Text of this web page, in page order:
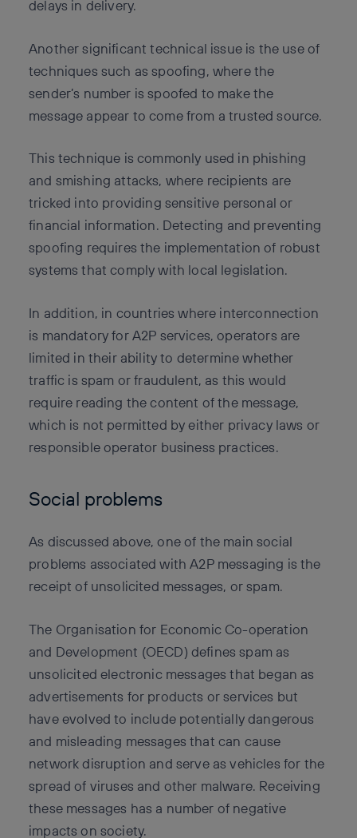
delays in delivery.
Another significant technical issue is the use of
techniques such as spoofing, where the
sender’s number is spoofed to make the
message appear to come from a trusted source.
This technique is commonly used in phishing
and smishing attacks, where recipients are
tricked into providing sensitive personal or
financial information. Detecting and preventing
spoofing requires the implementation of robust
systems that comply with local legislation.
In addition, in countries where interconnection
is mandatory for A2P services, operators are
limited in their ability to determine whether
traffic is spam or fraudulent, as this would
require reading the content of the message,
which is not permitted by either privacy laws or
responsible operator business practices.
Social problems
As discussed above, one of the main social
problems associated with A2P messaging is the
receipt of unsolicited messages, or spam.
The Organisation for Economic Co-operation
and Development (OECD) defines spam as
unsolicited electronic messages that began as
advertisements for products or services but
have evolved to include potentially dangerous
and misleading messages that can cause
network disruption and serve as vehicles for the
spread of viruses and other malware. Receiving
these messages has a number of negative
impacts on society.